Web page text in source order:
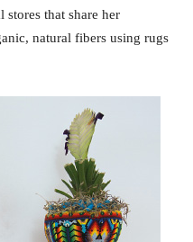
stores that share her
natural fibers using rugs